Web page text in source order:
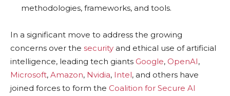
methodologies, frameworks, and tools.
In a significant move to address the growing
concerns over the security and ethical use of artificial
intelligence, leading tech giants Google, OpenAI,
Microsoft, Amazon, Nvidia, Intel, and others have
joined forces to form the Coalition for Secure AI